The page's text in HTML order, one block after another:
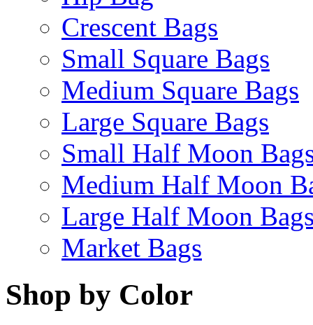
Crescent Bags
Small Square Bags
Medium Square Bags
Large Square Bags
Small Half Moon
Medium Half Moon
Large Half Moon
Market Bags
Shop by Color